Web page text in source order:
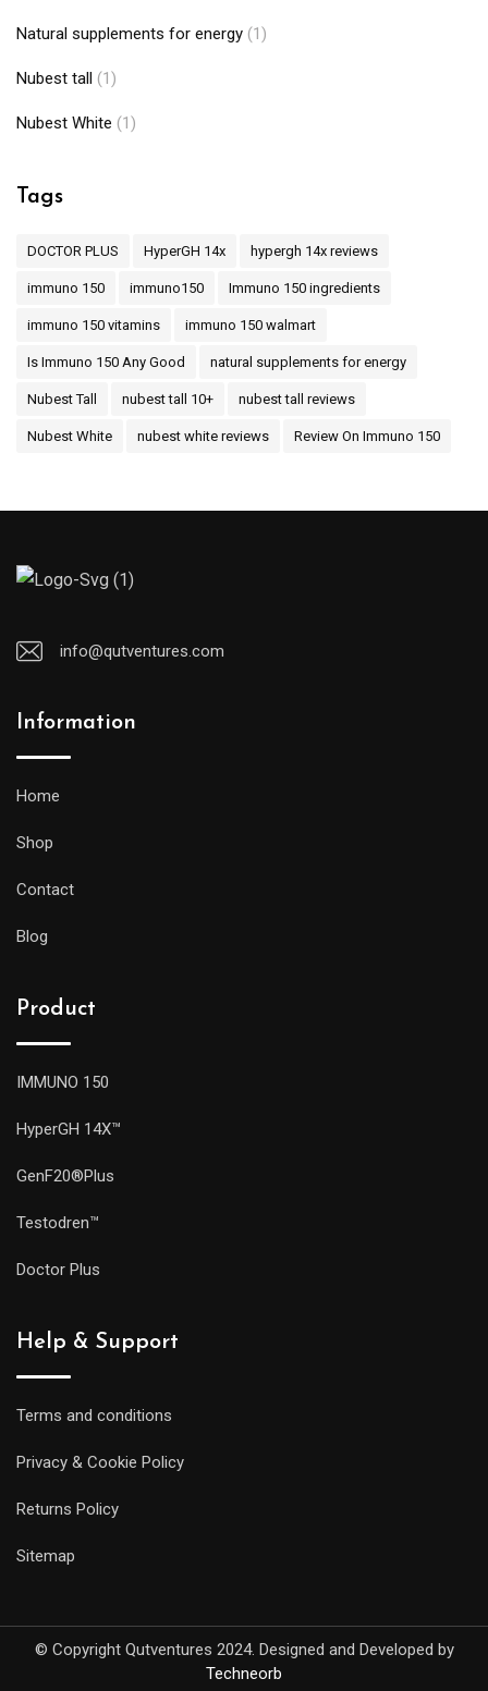
Natural supplements for energy (1)
Nubest tall (1)
Nubest White (1)
Tags
DOCTOR PLUS HyperGH 14x hypergh 14x reviews
immuno 150 immuno150 Immuno 150 ingredients
immuno 150 vitamins immuno 150 walmart
Is Immuno 150 Any Good natural supplements for energy
Nubest Tall nubest tall 10+ nubest tall reviews
Nubest White nubest white reviews Review On Immuno 150
info@qutventures.com
Information
Home
Shop
Contact
Blog
Product
IMMUNO 150
HyperGH 14X™
GenF20®Plus
Testodren™
Doctor Plus
Help & Support
Terms and conditions
Privacy & Cookie Policy
Returns Policy
Sitemap
© Copyright Qutventures 2024. Designed and Developed by
Techneorb